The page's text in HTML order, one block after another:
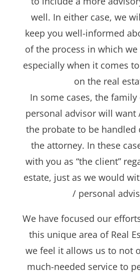
well. In either case, we
keep you well-informed
of the process in which
especially when it comes
on the real
In some cases, the
personal advisor will want
the probate to be handled
the attorney. In these
with you as “the client”
estate, just as we would
/ personal
We have focused our
this unique area of Real
we feel it allows us to not
much-needed service to